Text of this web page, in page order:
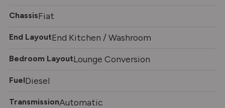
ChassisFiat
End LayoutEnd Kitchen / Washroom
Bedroom LayoutLounge Conversion
FuelDiesel
TransmissionAutomatic